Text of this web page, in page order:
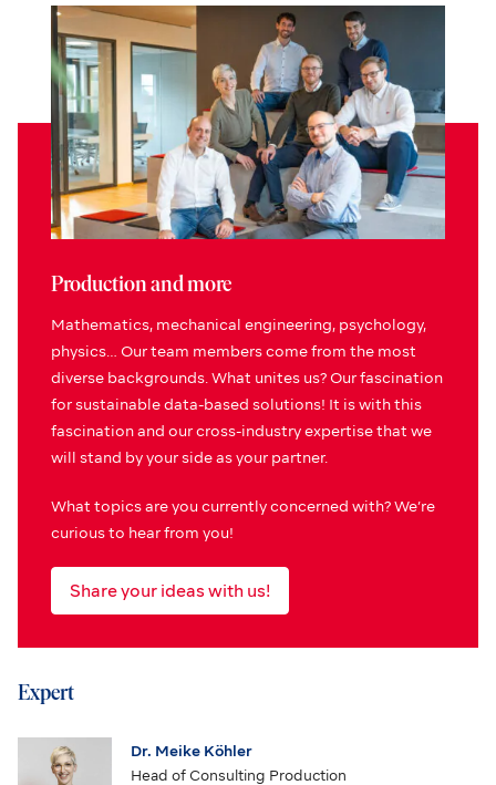
Production and more
Mathematics, mechanical engineering, psychology,
physics… Our team members come from the most
diverse backgrounds. What unites us? Our fascination
for sustainable data-based solutions! It is with this
fascination and our cross-industry expertise that we
will stand by your side as your partner.
What topics are you currently concerned with? We’re
curious to hear from you!
Share your ideas with us!
Expert
Dr. Meike Köhler
Head of Consulting Production